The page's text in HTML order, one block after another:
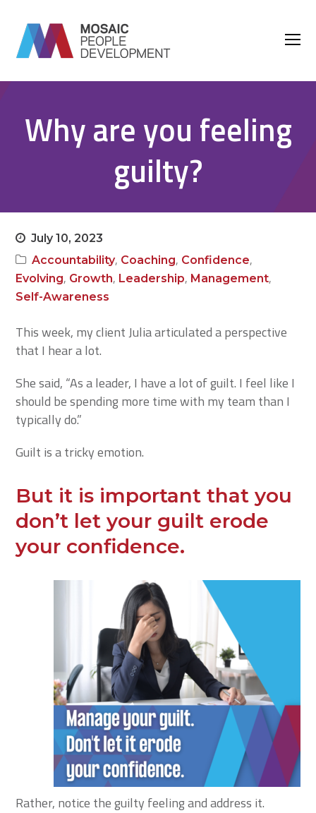
Why are you feeling
guilty?
July 10, 2023
Accountability, Coaching, Confidence,
Evolving, Growth, Leadership, Management,
Self-Awareness
This week, my client Julia articulated a perspective
that I hear a lot.
She said, “As a leader, I have a lot of guilt. I feel like I
should be spending more time with my team than I
typically do.”
Guilt is a tricky emotion.
But it is important that you
don’t let your guilt erode
your confidence.
Rather, notice the guilty feeling and address it.